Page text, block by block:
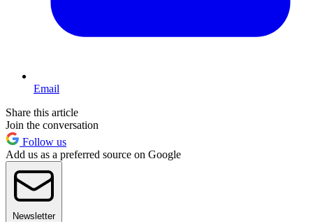
Email
Share this article
Join the conversation
Follow us
Add us as a preferred source on Google
Newsletter